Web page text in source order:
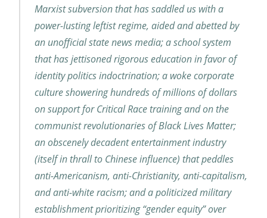
Marxist subversion that has saddled us with a
power-lusting leftist regime, aided and abetted by
an unofficial state news media; a school system
that has jettisoned rigorous education in favor of
identity politics indoctrination; a woke corporate
culture showering hundreds of millions of dollars
on support for Critical Race training and on the
communist revolutionaries of Black Lives Matter;
an obscenely decadent entertainment industry
(itself in thrall to Chinese influence) that peddles
anti-Americanism, anti-Christianity, anti-capitalism,
and anti-white racism; and a politicized military
establishment prioritizing “gender equity” over